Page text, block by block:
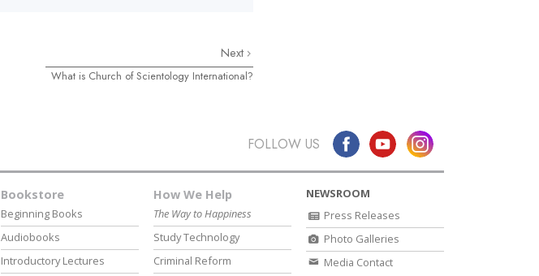
Next
What is Church of Scientology International?
FOLLOW US
Bookstore
Beginning Books
Audiobooks
Introductory Lectures
How We Help
The Way to Happiness
Study Technology
Criminal Reform
NEWSROOM
Press Releases
Photo Galleries
Media Contact